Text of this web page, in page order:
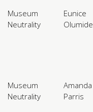
Museum
Neutrality
Eunice
Olumide
Museum
Neutrality
Amanda
Parris